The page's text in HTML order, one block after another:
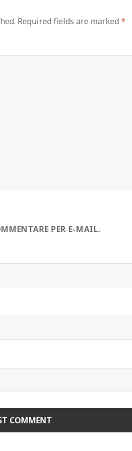
Required fields are marked*
PER E-MAIL.